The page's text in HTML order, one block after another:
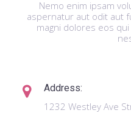
Nemo enim ipsam
aspernatur aut odit aut
magni dolores eos
Address:
1232 Westley Ave